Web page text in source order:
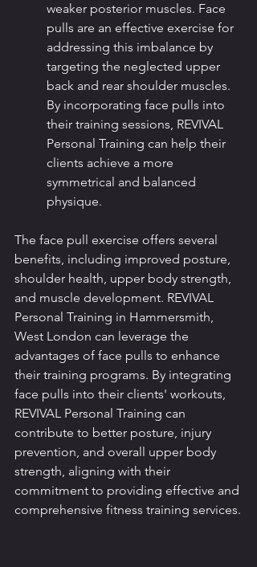
weaker posterior muscles. Face
pulls are an effective exercise for
addressing this imbalance by
targeting the neglected upper
back and rear shoulder muscles.
By incorporating face pulls into
their training sessions, REVIVAL
Personal Training can help their
clients achieve a more
symmetrical and balanced
physique.
The face pull exercise offers several
benefits, including improved posture,
shoulder health, upper body strength,
and muscle development. REVIVAL
Personal Training in Hammersmith,
West London can leverage the
advantages of face pulls to enhance
their training programs. By integrating
face pulls into their clients' workouts,
REVIVAL Personal Training can
contribute to better posture, injury
prevention, and overall upper body
strength, aligning with their
commitment to providing effective and
comprehensive fitness training services.